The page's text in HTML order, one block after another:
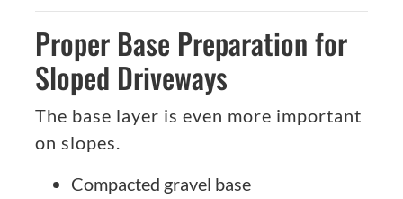
Proper Base Preparation for
Sloped Driveways
The base layer is even more important
on slopes.
Compacted gravel base